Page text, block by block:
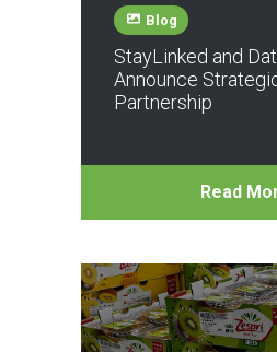
Blog
StayLinked and
Announce
Partnership
Read